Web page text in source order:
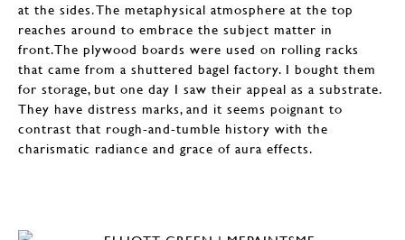
at the sides. The metaphysical atmosphere at the top
reaches around to embrace the subject matter in
front.The plywood boards were used on rolling racks
that came from a shuttered bagel factory. I bought them
for storage, but one day I saw their appeal as a substrate.
They have distress marks, and it seems poignant to
contrast that rough-and-tumble history with the
charismatic radiance and grace of aura effects.